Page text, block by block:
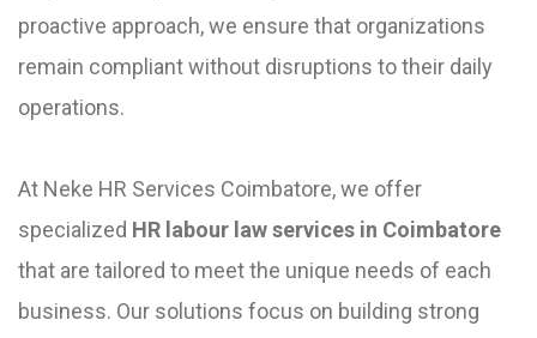
proactive approach, we ensure that organizations
remain compliant without disruptions to their daily
operations.
At Neke HR Services Coimbatore, we offer
specialized HR labour law services in Coimbatore
that are tailored to meet the unique needs of each
business. Our solutions focus on building strong